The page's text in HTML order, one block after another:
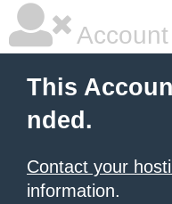
This
nded.
Contact your
information.